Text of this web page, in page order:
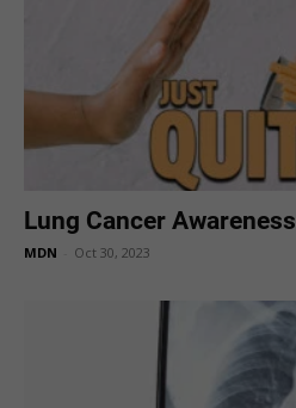
Lung Cancer Awareness
MDN Oct 30, 2023